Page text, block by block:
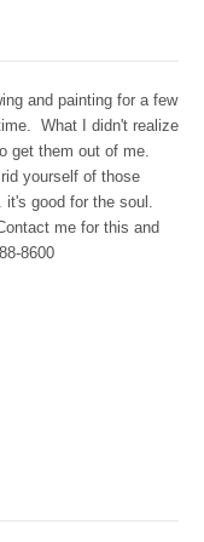
and painting for a few
What I didn't realize
get them out of me.
yourself of those
good for the soul.
me for this and
8600